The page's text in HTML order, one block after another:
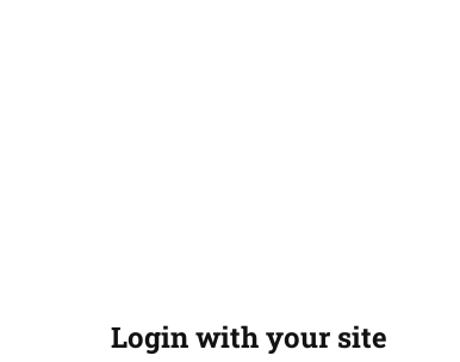
Login with your site